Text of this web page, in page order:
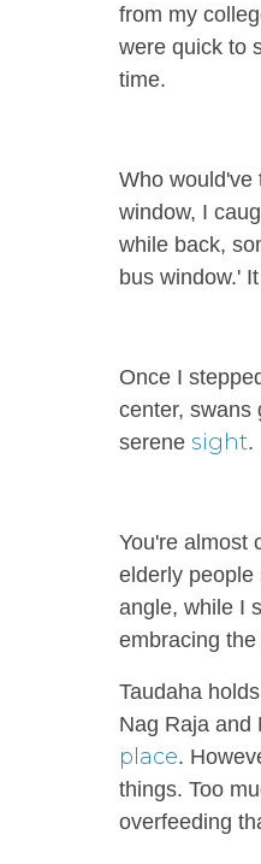
from my
were quick to
time.
Who would've
window, I
while back,
bus window.'
Once I
center, swans
serene sight.
You're almost
elderly people
angle, while I
embracing
Taudaha
Nag Raja and
place.
things. Too
overfeeding